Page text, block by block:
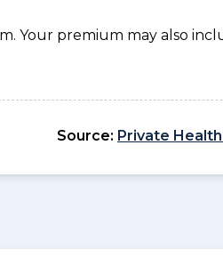
Your premium may also
Source: Private